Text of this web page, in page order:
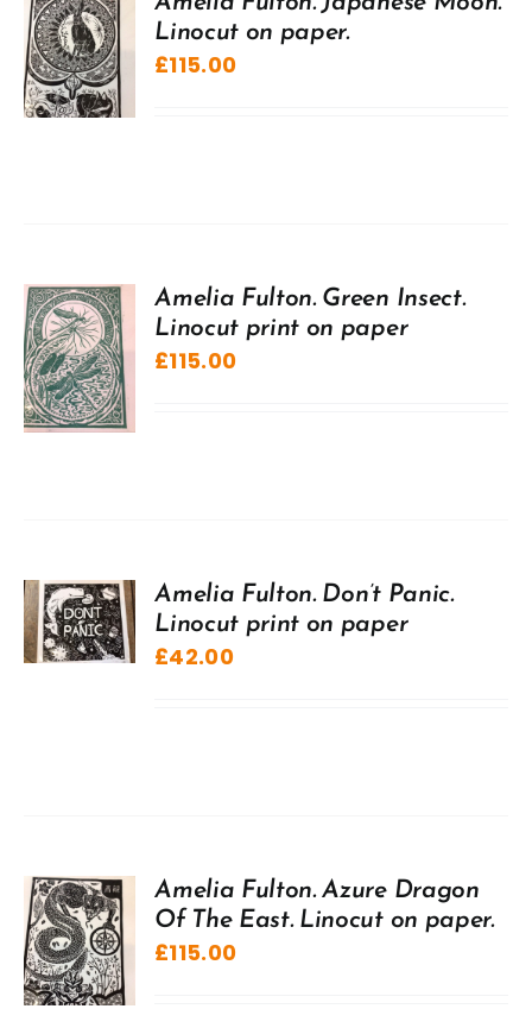
Linocut on paper.
£115.00
Amelia Fulton. Green Insect.
Linocut print on paper
£115.00
Amelia Fulton. Don’t Panic.
Linocut print on paper
£42.00
Amelia Fulton. Azure Dragon
Of The East. Linocut on paper.
£115.00